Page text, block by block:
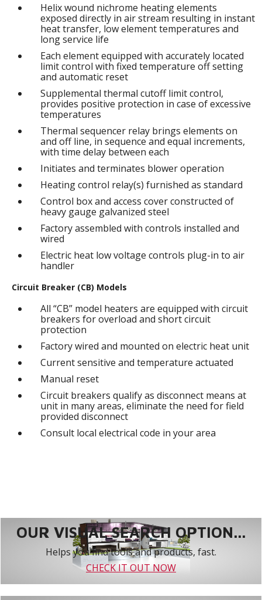
Helix wound nichrome heating elements
exposed directly in air stream resulting in instant
heat transfer, low element temperatures and
long service life
Each element equipped with accurately located
limit control with fixed temperature off setting
and automatic reset
Supplemental thermal cutoff limit control,
provides positive protection in case of excessive
temperatures
Thermal sequencer relay brings elements on
and off line, in sequence and equal increments,
with time delay between each
Initiates and terminates blower operation
Heating control relay(s) furnished as standard
Control box and access cover constructed of
heavy gauge galvanized steel
Factory assembled with controls installed and
wired
Electric heat low voltage controls plug-in to air
handler
Circuit Breaker (CB) Models
All “CB” model heaters are equipped with circuit
breakers for overload and short circuit
protection
Factory wired and mounted on electric heat unit
Current sensitive and temperature actuated
Manual reset
Circuit breakers qualify as disconnect means at
unit in many areas, eliminate the need for field
provided disconnect
Consult local electrical code in your area
OUR VISUAL SEARCH OPTION...
Helps you find tools and products, fast.
CHECK IT OUT NOW